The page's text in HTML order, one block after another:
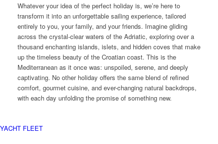
Whatever your idea of the perfect holiday is, we’re here to
transform it into an unforgettable sailing experience, tailored
entirely to you, your family, and your friends. Imagine gliding
across the crystal-clear waters of the Adriatic, exploring over a
thousand enchanting islands, islets, and hidden coves that make
up the timeless beauty of the Croatian coast. This is the
Mediterranean as it once was: unspoiled, serene, and deeply
captivating. No other holiday offers the same blend of refined
comfort, gourmet cuisine, and ever-changing natural backdrops,
with each day unfolding the promise of something new.
YACHT FLEET